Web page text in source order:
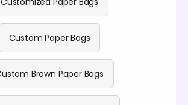
Custom Paper Bags
Brown Paper Bags